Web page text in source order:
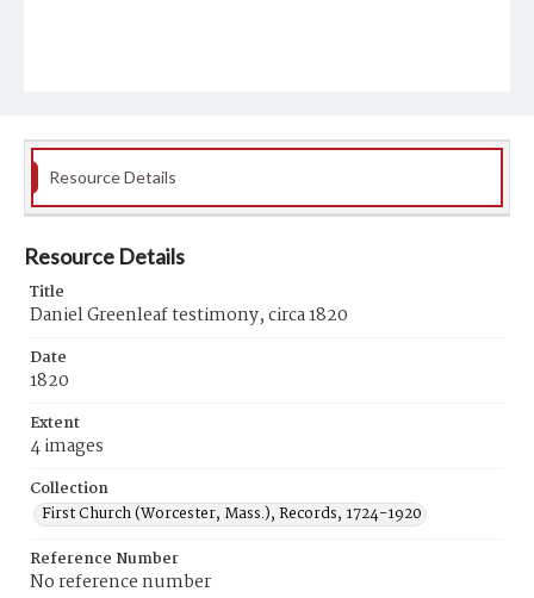
Resource Details
Resource Details
Title
Daniel Greenleaf testimony, circa 1820
Date
1820
Extent
4 images
Collection
First Church (Worcester, Mass.), Records, 1724-1920
Reference Number
No reference number